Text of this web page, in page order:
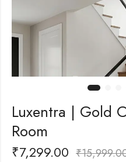
Luxentra | Gold
Room
₹7,299.00 ₹